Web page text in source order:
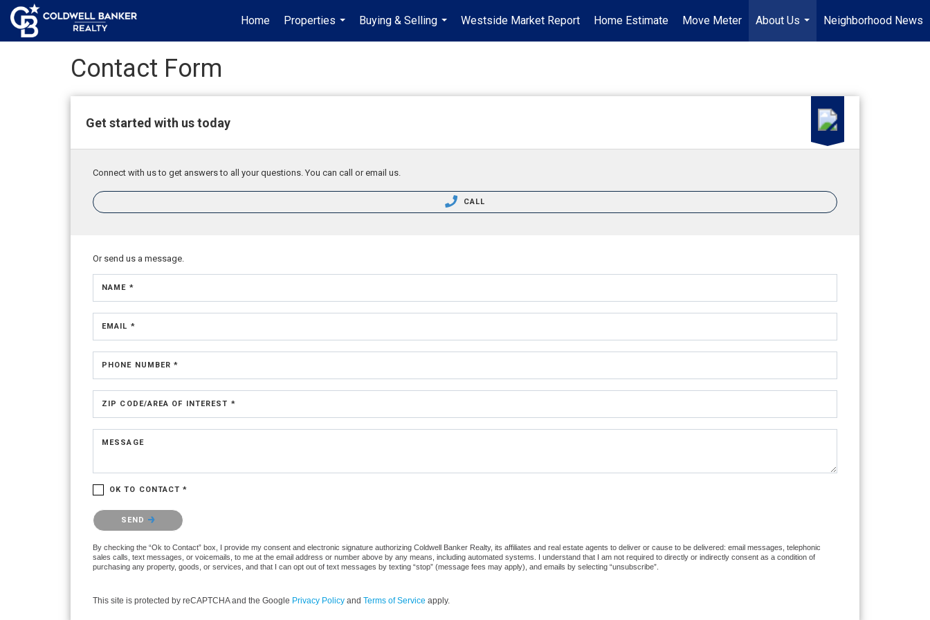
Home
Properties
...
Buying & Selling
...
Westside Market Report Home Estimate Move Meter
About Us
...
Neighborhood News
Contact Form
Get started with us today
Connect with us to get answers to all your questions. You can call or email us.
CALL
Or send us a message.
NAME *
EMAIL *
PHONE NUMBER *
ZIP CODE/AREA OF INTEREST *
MESSAGE
OK TO CONTACT *
Please confirm that you are not a robot.
SEND
By checking the “Ok to Contact” box, I provide my consent and electronic signature authorizing Coldwell Banker Realty, its affiliates and real estate agents to deliver or cause to be delivered: email messages, telephonic
sales calls, text messages, or voicemails, to me at the email address or number above by any means, including automated systems. I understand that I am not required to directly or indirectly consent as a condition of
purchasing any property, goods, or services, and that I can opt out of text messages by texting “stop” (message fees may apply), and emails by selecting “unsubscribe”.
This site is protected by reCAPTCHA and the Google Privacy Policy and Terms of Service apply.